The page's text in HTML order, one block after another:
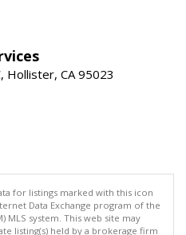
Hollister, CA 95023
for listings marked with this icon
Data Exchange program of the
MLS system. This web site may
listing(s) held by a brokerage firm